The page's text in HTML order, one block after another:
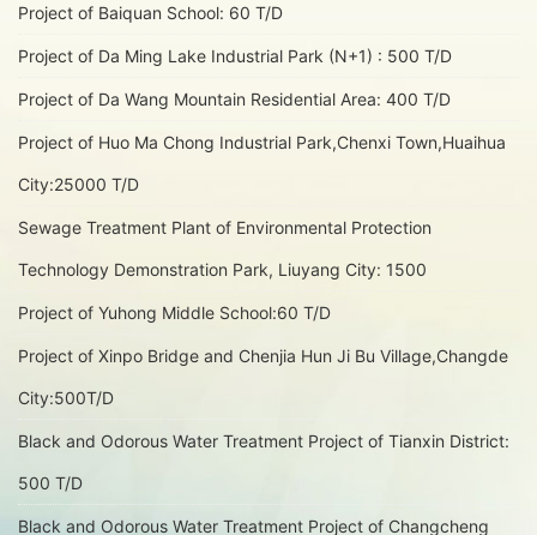
Project of Baiquan School: 60 T/D
Project of Da Ming Lake Industrial Park (N+1) : 500 T/D
Project of Da Wang Mountain Residential Area: 400 T/D
Project of Huo Ma Chong Industrial Park,Chenxi Town,Huaihua
City:25000 T/D
Sewage Treatment Plant of Environmental Protection
Technology Demonstration Park, Liuyang City: 1500
Project of Yuhong Middle School:60 T/D
Project of Xinpo Bridge and Chenjia Hun Ji Bu Village,Changde
City:500T/D
Black and Odorous Water Treatment Project of Tianxin District:
500 T/D
Black and Odorous Water Treatment Project of Changcheng